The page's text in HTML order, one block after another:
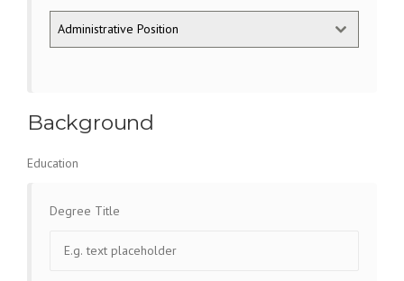
Administrative Position
Background
Education
Degree Title